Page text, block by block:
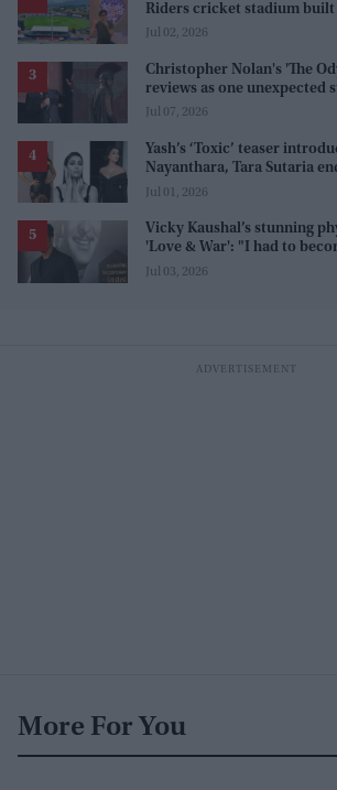
Riders cricket stadium
Jul 02, 2026
Christopher Nolan's 'The
reviews as one unexpected
spotlight
Jul 07, 2026
Yash’s ‘Toxic’ teaser
Nayanthara, Tara Sutaria
line 'men and their c**ks'
Jul 01, 2026
Vicky Kaushal’s stunning
'Love & War': "I had to
myself"
Jul 03, 2026
More For You